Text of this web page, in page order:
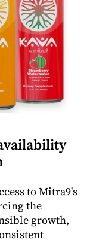
to Mitra9's
the
growth,